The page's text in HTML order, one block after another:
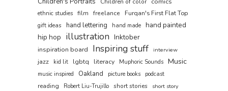
Children of color
ethnic studies film freelance
Furqan's First Flat Top
gift ideas
hand lettering hand made hand painted
hip hop illustration Inktober
inspiration board Inspiring stuff interview
jazz kid lit lgbtq literacy Muphoric Sounds Music
music inspired Oakland picture books podcast
reading Robert Liu-Trujillo short stories
short story